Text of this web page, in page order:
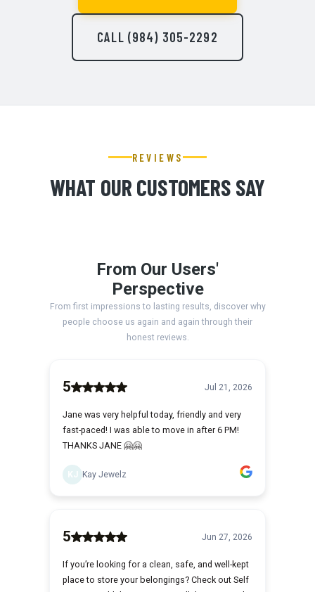
CALL (984) 305-2292
REVIEWS
WHAT OUR CUSTOMERS SAY